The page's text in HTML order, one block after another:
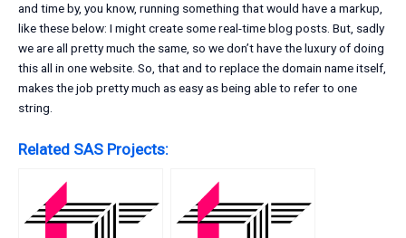
and time by, you know, running something that would have a markup,
like these below: I might create some real-time blog posts. But, sadly
we are all pretty much the same, so we don’t have the luxury of doing
this all in one website. So, that and to replace the domain name itself,
makes the job pretty much as easy as being able to refer to one
string.
Related SAS Projects: